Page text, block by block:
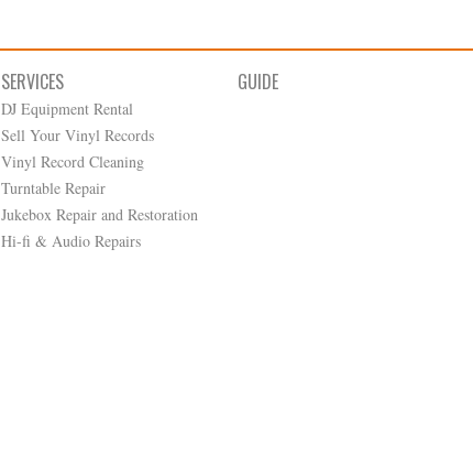
SERVICES
DJ Equipment Rental
Sell Your Vinyl Records
Vinyl Record Cleaning
Turntable Repair
Jukebox Repair and Restoration
Hi-fi & Audio Repairs
GUIDE